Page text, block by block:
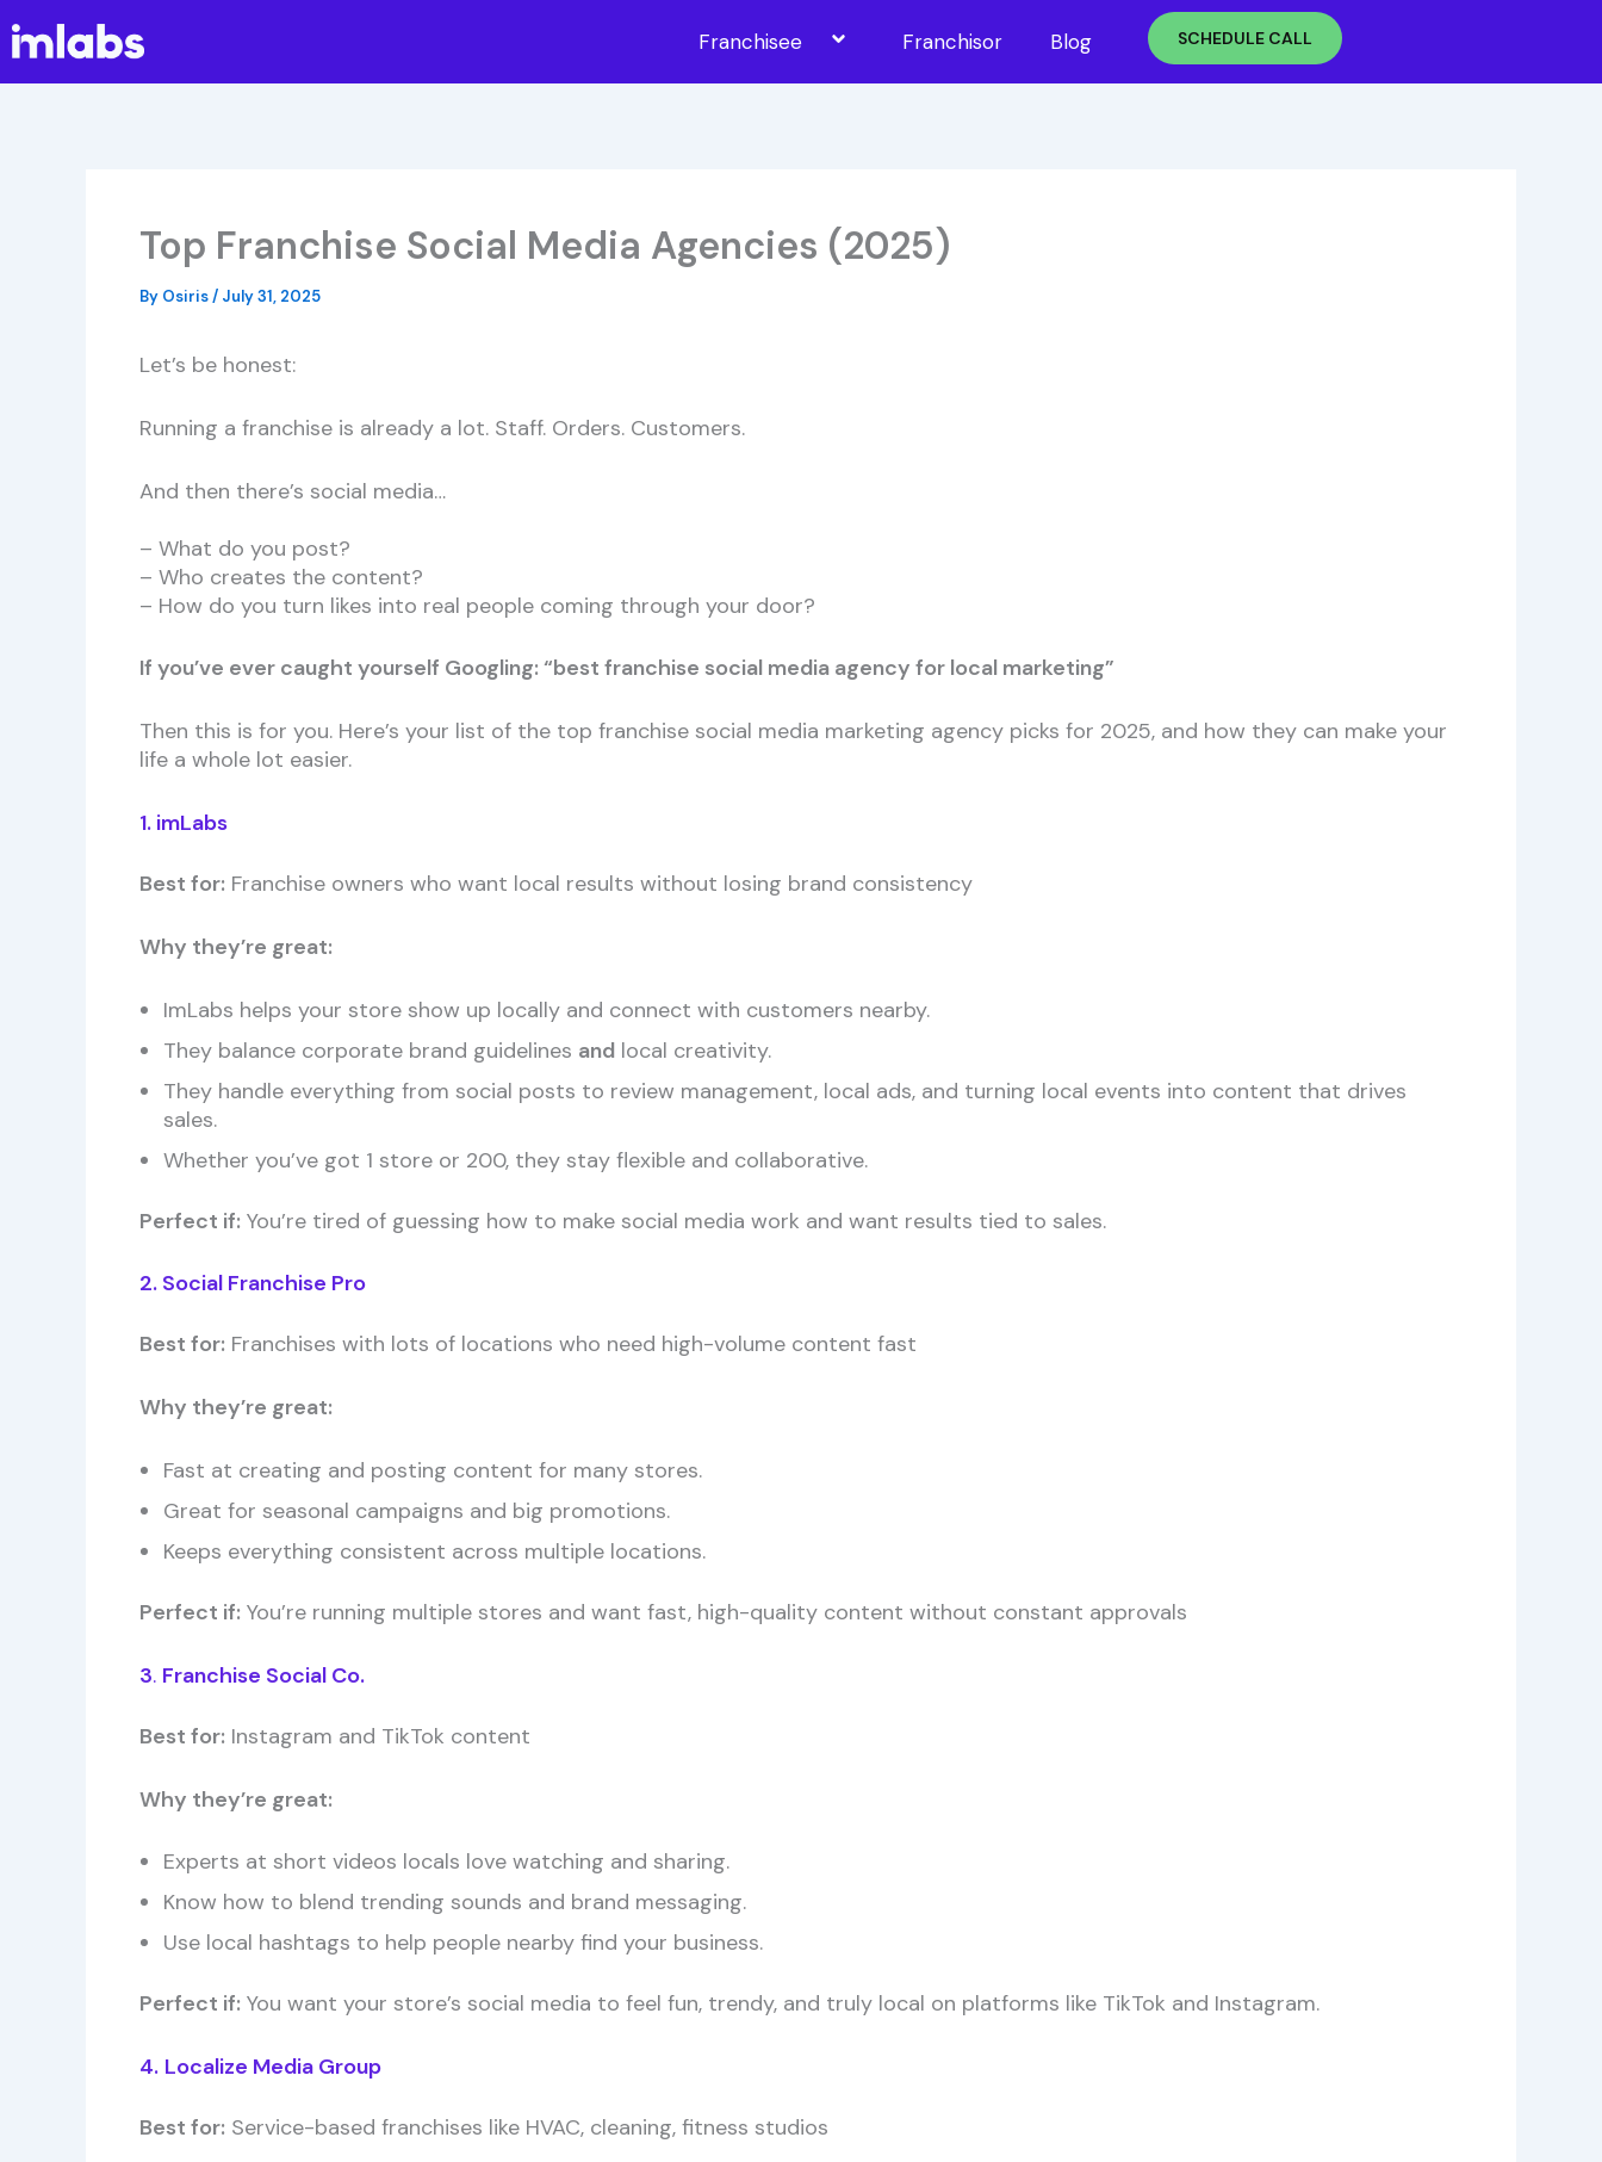
to
Franchisee Franchisor Blog SCHEDULE CALL
Top Franchise Social Media Agencies (2025)
By Osiris/ July 31, 2025
Let’s be honest:
Running a franchise is already a lot. Staff. Orders. Customers.
And then there’s social media…
– What do you post?
– Who creates the content?
– How do you turn likes into real people coming through your door?
If you’ve ever caught yourself Googling: “best franchise social media agency for local marketing”
Then this is for you. Here’s your list of the top franchise social media marketing agency picks for 2025, and how they can make your
life a whole lot easier.
1. imLabs
Best for: Franchise owners who want local results without losing brand consistency
Why they’re great:
ImLabs helps your store show up locally and connect with customers nearby.
They balance corporate brand guidelines and local creativity.
They handle everything from social posts to review management, local ads, and turning local events into content that drives
sales.
Whether you’ve got 1 store or 200, they stay flexible and collaborative.
Perfect if: You’re tired of guessing how to make social media work and want results tied to sales.
2. Social Franchise Pro
Best for: Franchises with lots of locations who need high-volume content fast
Why they’re great:
Fast at creating and posting content for many stores.
Great for seasonal campaigns and big promotions.
Keeps everything consistent across multiple locations.
Perfect if: You’re running multiple stores and want fast, high-quality content without constant approvals
3. Franchise Social Co.
Best for: Instagram and TikTok content
Why they’re great:
Experts at short videos locals love watching and sharing.
Know how to blend trending sounds and brand messaging.
Use local hashtags to help people nearby find your business.
Perfect if: You want your store’s social media to feel fun, trendy, and truly local on platforms like TikTok and Instagram.
4. Localize Media Group
Best for: Service-based franchises like HVAC, cleaning, fitness studios